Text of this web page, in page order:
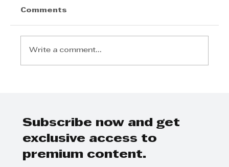
Comments
Write a comment...
Subscribe now and get
exclusive access to
premium content.